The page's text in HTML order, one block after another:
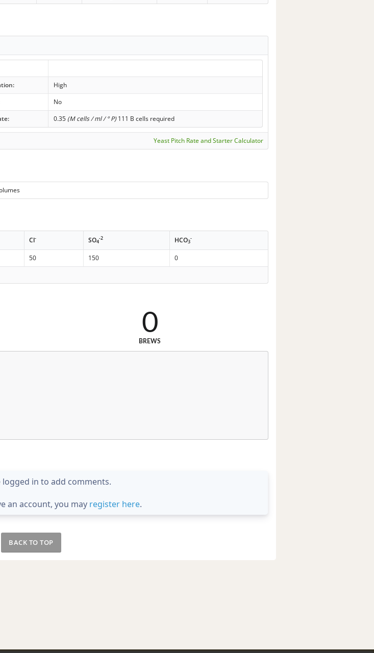
High
No
0.35 (M cells / ml / ° P)111 B cells required
Yeast Pitch Rate and Starter Calculator
Cl- SO4
-2 HCO3
-
50 150
0
0
BREWS
logged in to add comments.
an account, you may register here.
BACK TO TOP